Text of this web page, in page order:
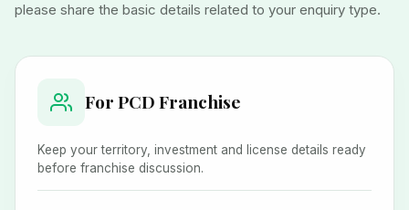
please share the basic details related to your enquiry type.
For PCD Franchise
Keep your territory, investment and license details ready
before franchise discussion.